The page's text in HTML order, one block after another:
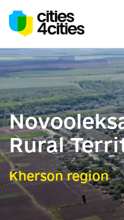
Rural
Kherson region